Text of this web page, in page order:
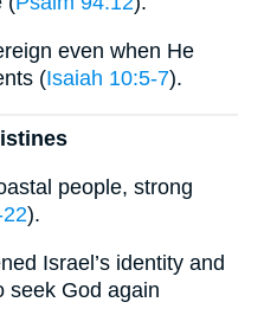
even when He
(Isaiah 10:5-7).
people, strong
).
Israel’s identity and
seek God again